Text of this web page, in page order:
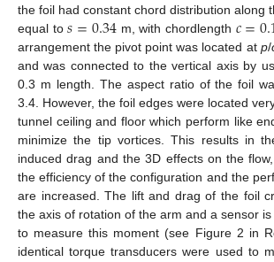
the foil had constant chord distribution along
equal to𝑠=0.34m, with chordlength 𝑐=
arrangement the pivot point was located at p/
and was connected to the vertical axis by
0.3 m length. The aspect ratio of the foil
3.4. However, the foil edges were located
tunnel ceiling and floor which perform like
minimize the tip vortices. This results in
induced drag and the 3D effects on the
the efficiency of the configuration and the
are increased. The lift and drag of the foil
the axis of rotation of the arm and a sensor
to measure this moment (see Figure 2 in
identical torque transducers were used to